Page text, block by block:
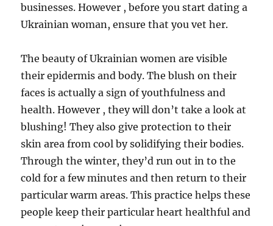
businesses. However , before you start dating a
Ukrainian woman, ensure that you vet her.
The beauty of Ukrainian women are visible
their epidermis and body. The blush on their
faces is actually a sign of youthfulness and
health. However , they will don’t take a look at
blushing! They also give protection to their
skin area from cool by solidifying their bodies.
Through the winter, they’d run out in to the
cold for a few minutes and then return to their
particular warm areas. This practice helps these
people keep their particular heart healthful and